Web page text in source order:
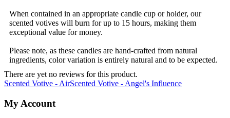
When contained in an appropriate candle cup or holder, our
scented votives will burn for up to 15 hours, making them
exceptional value for money.
Please note, as these candles are hand-crafted from natural
ingredients, color variation is entirely natural and to be expected.
There are yet no reviews for this product.
Scented Votive - AirScented Votive - Angel's Influence
My Account